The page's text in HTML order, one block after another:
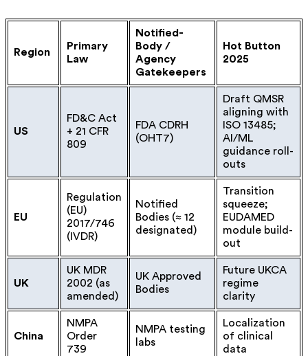
Region
Primary
Law
Notified-
Body /
Agency
Gatekeepers
Hot Button
2025
US
FD&C Act
+ 21 CFR
809
FDA CDRH
(OHT7)
Draft QMSR
aligning with
ISO 13485;
AI/ML
guidance roll-
outs
EU
Regulation
(EU)
2017/746
(IVDR)
Notified
Bodies (≈ 12
designated)
Transition
squeeze;
EUDAMED
module build-
out
UK
UK MDR
2002 (as
amended)
UK Approved
Bodies
Future UKCA
regime
clarity
China
NMPA
Order
739
NMPA testing
labs
Localization
of clinical
data